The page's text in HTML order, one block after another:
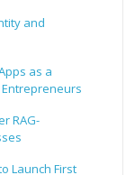
and
as a
RAG-
Launch First